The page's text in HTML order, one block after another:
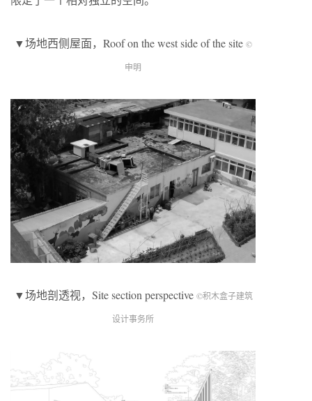
▼场地西侧屋面，Roof on the west side of the site ©
申明
▼场地剖透视，Site section perspective ©积木盒子建筑
设计事务所